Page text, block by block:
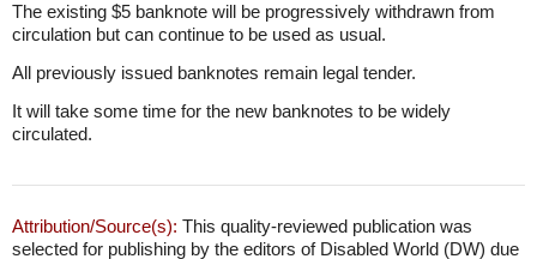
The existing $5 banknote will be progressively withdrawn from
circulation but can continue to be used as usual.
All previously issued banknotes remain legal tender.
It will take some time for the new banknotes to be widely
circulated.
Attribution/Source(s): This quality-reviewed publication was
selected for publishing by the editors of Disabled World (DW) due